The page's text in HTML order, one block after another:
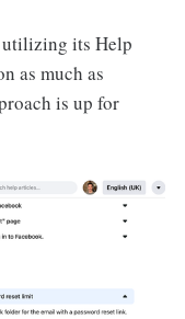
utilizing its Help
as much as
is up for